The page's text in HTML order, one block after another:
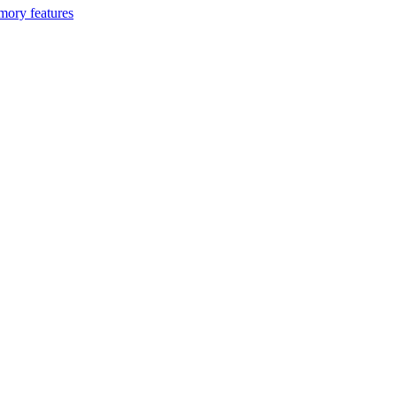
features